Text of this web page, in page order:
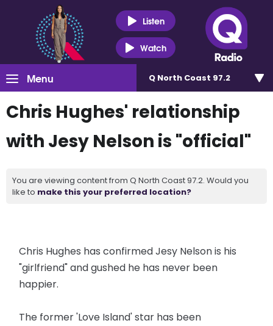
Listen
Watch
Menu Q North Coast 97.2
Chris Hughes' relationship
with Jesy Nelson is "official"
You are viewing content from Q North Coast 97.2. Would you
like to make this your preferred location?
Chris Hughes has confirmed Jesy Nelson is his
"girlfriend" and gushed he has never been
happier.
The former 'Love Island' star has been